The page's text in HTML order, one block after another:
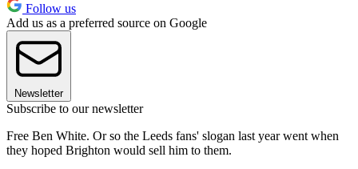
Follow us
Add us as a preferred source on Google
Newsletter
Subscribe to our newsletter
Free Ben White. Or so the Leeds fans' slogan last year went when
they hoped Brighton would sell him to them.